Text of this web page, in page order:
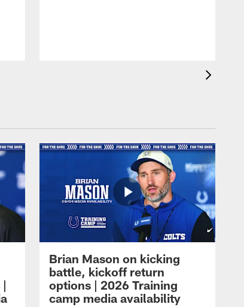
Brian Mason on kicking
battle, kickoff return
options | 2026 Training
camp media availability